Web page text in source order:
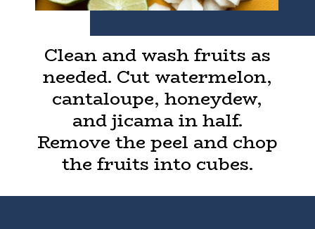
Clean and wash fruits as
needed. Cut watermelon,
cantaloupe, honeydew,
and jicama in half.
Remove the peel and chop
the fruits into cubes.